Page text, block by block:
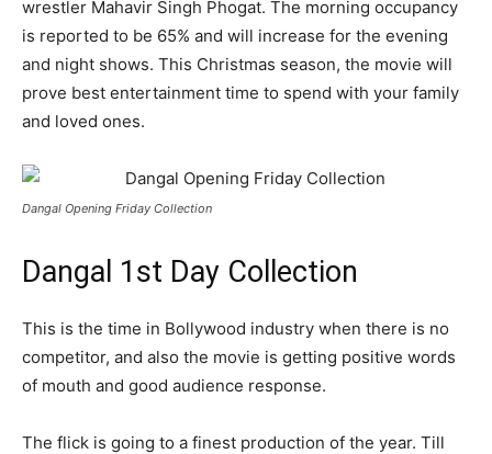
wrestler Mahavir Singh Phogat. The morning occupancy
is reported to be 65% and will increase for the evening
and night shows. This Christmas season, the movie will
prove best entertainment time to spend with your family
and loved ones.
Dangal Opening Friday Collection
Dangal 1st Day Collection
This is the time in Bollywood industry when there is no
competitor, and also the movie is getting positive words
of mouth and good audience response.
The flick is going to a finest production of the year. Till